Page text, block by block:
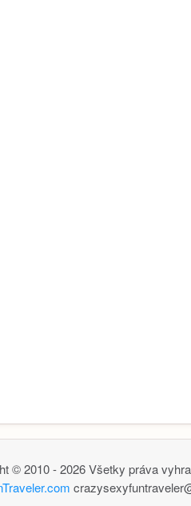
© 2010 - 2026 Všetky práva